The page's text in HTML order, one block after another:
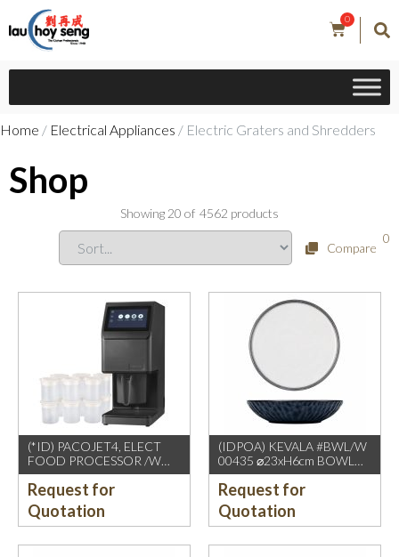
0
Home / Electrical Appliances / Electric Graters and Shredders
Shop
Showing 20 of 4562 products
Compare
0
(*ID) PACOJET4, ELECT
FOOD PROCESSOR /W
COMPLETE ACCESSORIES
1500W, GREY BLACK
Request for
Quotation
(IDPOA) KEVALA #BWL/W
00435 ⌀23xH6cm BOWL
WITH CARVING TEXTURE,
FULL BLUE METALIC
P2475 INSIDE & OUTSIDE
Request for
Quotation